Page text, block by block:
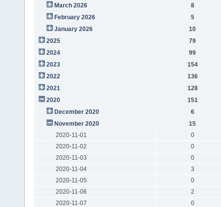
March 2026
8
February 2026
5
January 2026
10
2025
79
2024
99
2023
154
2022
136
2021
128
2020
151
December 2020
6
November 2020
15
2020-11-01
0
2020-11-02
0
2020-11-03
0
2020-11-04
3
2020-11-05
0
2020-11-06
2
2020-11-07
0